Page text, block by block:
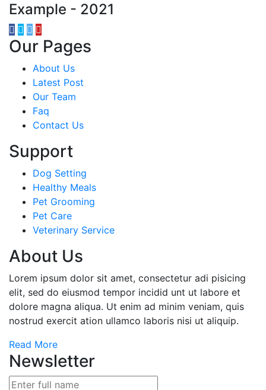
Example - 2021
Our Pages
About Us
Latest Post
Our Team
Faq
Contact Us
Support
Dog Setting
Healthy Meals
Pet Grooming
Pet Care
Veterinary Service
About Us
Lorem ipsum dolor sit amet, consectetur adi pisicing
elit, sed do eiusmod tempor incidid unt ut labore et
dolore magna aliqua. Ut enim ad minim veniam, quis
nostrud exercit ation ullamco laboris nisi ut aliquip.
Read More
Newsletter